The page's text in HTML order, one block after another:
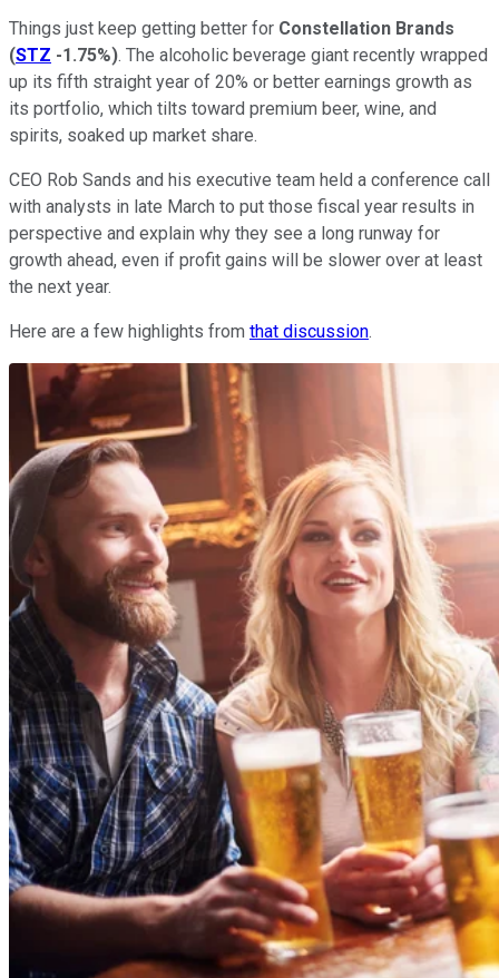
Things just keep getting better for Constellation Brands
(STZ -1.75%). The alcoholic beverage giant recently wrapped
up its fifth straight year of 20% or better earnings growth as
its portfolio, which tilts toward premium beer, wine, and
spirits, soaked up market share.
CEO Rob Sands and his executive team held a conference call
with analysts in late March to put those fiscal year results in
perspective and explain why they see a long runway for
growth ahead, even if profit gains will be slower over at least
the next year.
Here are a few highlights from that discussion.